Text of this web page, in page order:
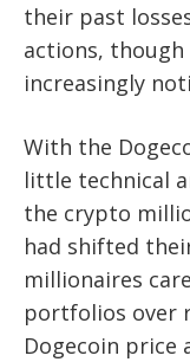
their past
actions,
increasingly
With the
little technical
the crypto
had shifted
millionaires
portfolios over
Dogecoin price